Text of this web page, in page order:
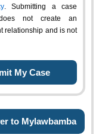
. Submitting a case
not create an
relationship and is not
to Mylawbamba